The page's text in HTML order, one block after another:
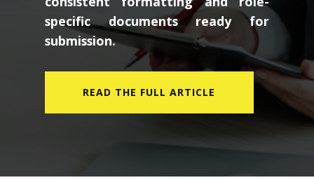
specific documents ready for
submission.
READ THE FULL ARTICLE